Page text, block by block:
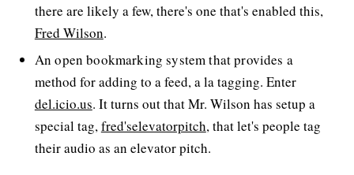
there are likely a few, there's one that's enabled this,
Fred Wilson.
An open bookmarking system that provides a
method for adding to a feed, a la tagging. Enter
del.icio.us. It turns out that Mr. Wilson has setup a
special tag,fred'selevatorpitch, that let's people tag
their audio as an elevator pitch.